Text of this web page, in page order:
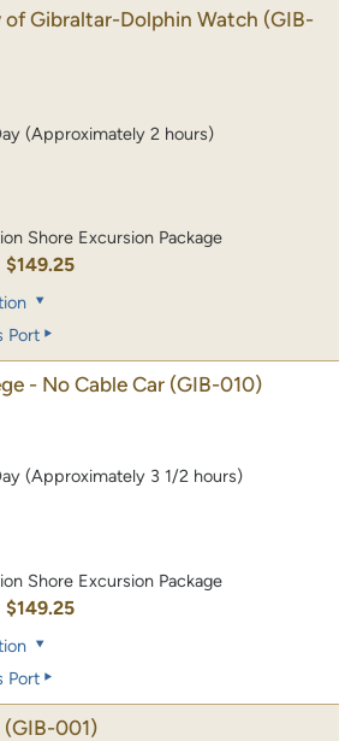
of Gibraltar-Dolphin Watch (GIB-
(Approximately 2 hours)
Shore Excursion Package
$149.25
Port
- No Cable Car (GIB-010)
(Approximately 3 1/2 hours)
Shore Excursion Package
$149.25
Port
(GIB-001)